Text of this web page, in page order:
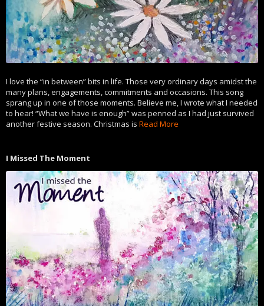
I love the “in between” bits in life. Those very ordinary days amidst the
many plans, engagements, commitments and occasions. This song
sprang up in one of those moments. Believe me, I wrote what I needed
to hear! “What we have is enough” was penned as I had just survived
another festive season. Christmas is Read More
I Missed The Moment